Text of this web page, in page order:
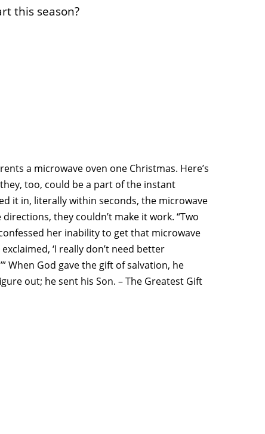
this season?
a microwave oven one Christmas. Here’s
too, could be a part of the instant
it in, literally within seconds, the microwave
they couldn’t make it work. “Two
her inability to get that microwave
‘I really don’t need better
When God gave the gift of salvation, he
out; he sent his Son. – The Greatest Gift